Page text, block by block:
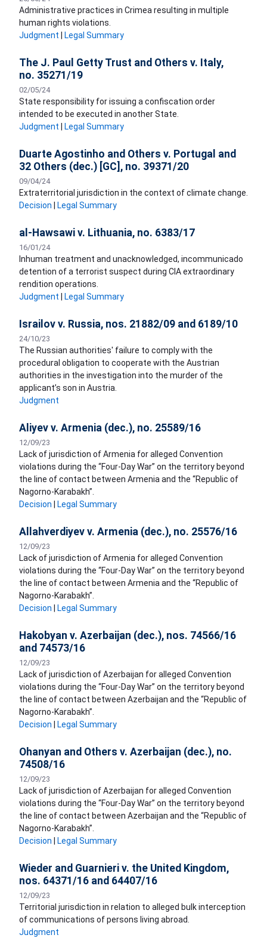
Administrative practices in Crimea resulting in multiple
human rights violations.
Judgment
Legal Summary
The J. Paul Getty Trust and Others v. Italy,
no. 35271/19
02/05/24
State responsibility for issuing a confiscation order
intended to be executed in another State.
Judgment
Legal Summary
Duarte Agostinho and Others v. Portugal and
32 Others (dec.) [GC], no. 39371/20
09/04/24
Extraterritorial jurisdiction in the context of climate change.
Decision
Legal Summary
al-Hawsawi v. Lithuania, no. 6383/17
16/01/24
Inhuman treatment and unacknowledged, incommunicado
detention of a terrorist suspect during CIA extraordinary
rendition operations.
Judgment
Legal Summary
Israilov v. Russia, nos. 21882/09 and 6189/10
24/10/23
The Russian authorities' failure to comply with the
procedural obligation to cooperate with the Austrian
authorities in the investigation into the murder of the
applicant’s son in Austria.
Judgment
Aliyev v. Armenia (dec.), no. 25589/16
12/09/23
Lack of jurisdiction of Armenia for alleged Convention
violations during the “Four-Day War” on the territory beyond
the line of contact between Armenia and the “Republic of
Nagorno-Karabakh”.
Decision
Legal Summary
Allahverdiyev v. Armenia (dec.), no. 25576/16
12/09/23
Lack of jurisdiction of Armenia for alleged Convention
violations during the “Four-Day War” on the territory beyond
the line of contact between Armenia and the “Republic of
Nagorno-Karabakh”.
Decision
Legal Summary
Hakobyan v. Azerbaijan (dec.), nos. 74566/16
and 74573/16
12/09/23
Lack of jurisdiction of Azerbaijan for alleged Convention
violations during the “Four-Day War” on the territory beyond
the line of contact between Azerbaijan and the “Republic of
Nagorno-Karabakh”.
Decision
Legal Summary
Ohanyan and Others v. Azerbaijan (dec.), no.
74508/16
12/09/23
Lack of jurisdiction of Azerbaijan for alleged Convention
violations during the “Four-Day War” on the territory beyond
the line of contact between Azerbaijan and the “Republic of
Nagorno-Karabakh”.
Decision
Legal Summary
Wieder and Guarnieri v. the United Kingdom,
nos. 64371/16 and 64407/16
12/09/23
Territorial jurisdiction in relation to alleged bulk interception
of communications of persons living abroad.
Judgment